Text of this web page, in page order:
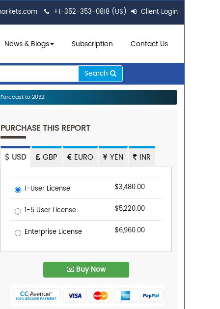
+1-352-353-0818 (US) Client Login
News & Blogs Subscription Contact Us
Search
to 2032
PURCHASE THIS REPORT
USD GBP EURO YEN INR
1-User License $3,480.00
1-5 User License $5,220.00
Enterprise License $6,960.00
Buy Now